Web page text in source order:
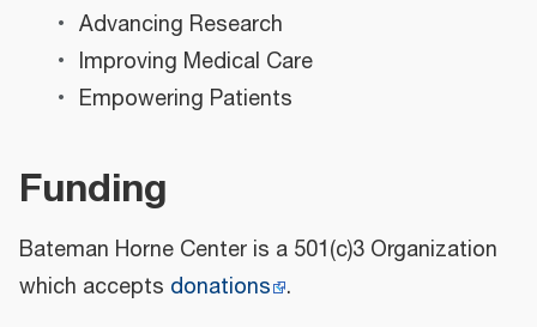
Advancing Research
Improving Medical Care
Empowering Patients
Funding
Bateman Horne Center is a 501(c)3 Organization
which accepts donations .